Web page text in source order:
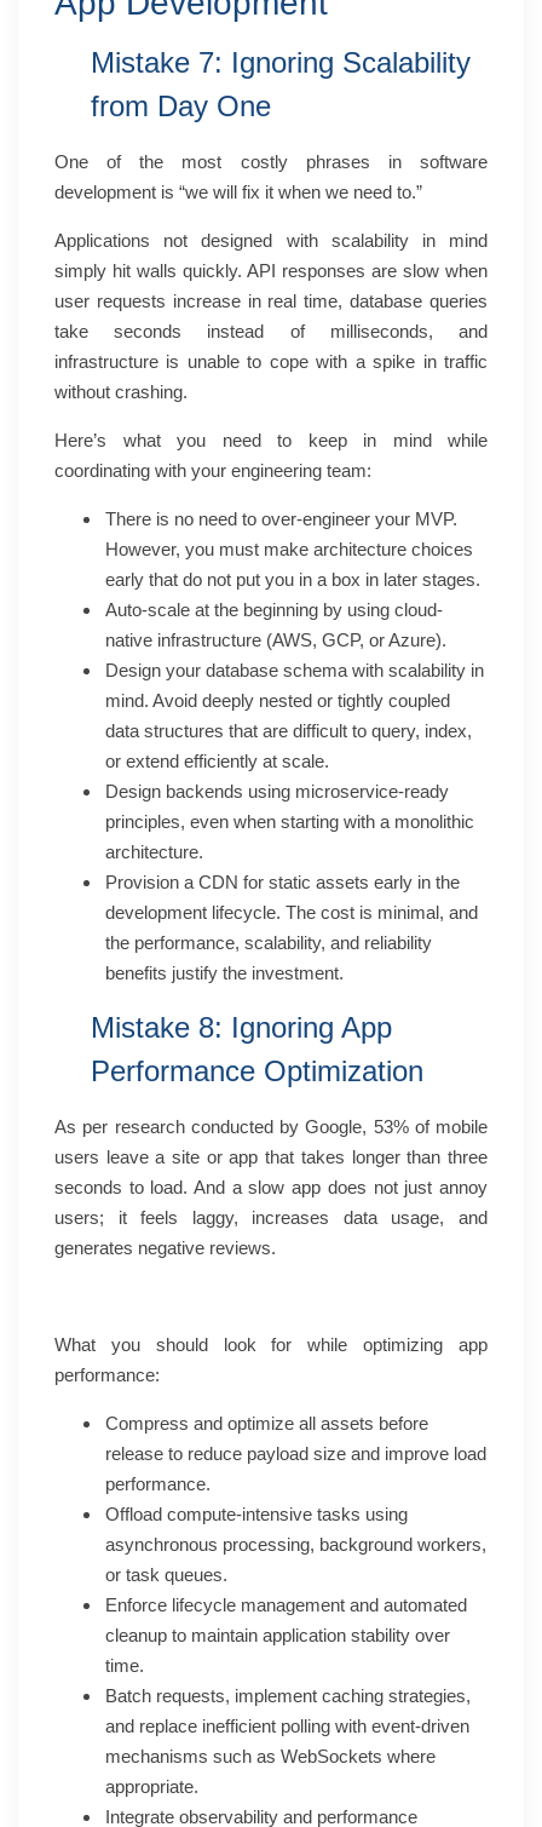
Mistake 7: Ignoring Scalability
from Day One
One of the most costly phrases in software
development is “we will fix it when we need to.”
Applications not designed with scalability in mind
simply hit walls quickly. API responses are slow when
user requests increase in real time, database queries
take seconds instead of milliseconds, and
infrastructure is unable to cope with a spike in traffic
without crashing.
Here’s what you need to keep in mind while
coordinating with your engineering team:
There is no need to over-engineer your MVP.
However, you must make architecture choices
early that do not put you in a box in later stages.
Auto-scale at the beginning by using cloud-
native infrastructure (AWS, GCP, or Azure).
Design your database schema with scalability in
mind. Avoid deeply nested or tightly coupled
data structures that are difficult to query, index,
or extend efficiently at scale.
Design backends using microservice-ready
principles, even when starting with a monolithic
architecture.
Provision a CDN for static assets early in the
development lifecycle. The cost is minimal, and
the performance, scalability, and reliability
benefits justify the investment.
Mistake 8: Ignoring App
Performance Optimization
As per research conducted by Google, 53% of mobile
users leave a site or app that takes longer than three
seconds to load. And a slow app does not just annoy
users; it feels laggy, increases data usage, and
generates negative reviews.
What you should look for while optimizing app
performance:
Compress and optimize all assets before
release to reduce payload size and improve load
performance.
Offload compute-intensive tasks using
asynchronous processing, background workers,
or task queues.
Enforce lifecycle management and automated
cleanup to maintain application stability over
time.
Batch requests, implement caching strategies,
and replace inefficient polling with event-driven
mechanisms such as WebSockets where
appropriate.
Integrate observability and performance